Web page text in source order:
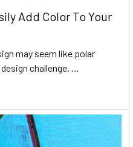
Add Color To Your
may seem like polar
challenge. …